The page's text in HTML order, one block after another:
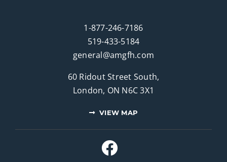
1-877-246-7186
519-433-5184
general@amgfh.com
60 Ridout Street South,
London, ON N6C 3X1
VIEW MAP